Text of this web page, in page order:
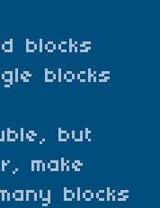
blocks
blocks
but
make
blocks